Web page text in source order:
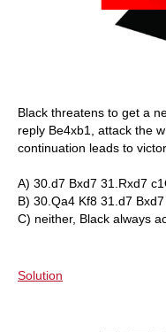
Black threatens to get a
reply Be4xb1, attack the
continuation leads to
A) 30.d7 Bxd7 31.Rxd7
B) 30.Qa4 Kf8 31.d7
C) neither, Black always
Solution